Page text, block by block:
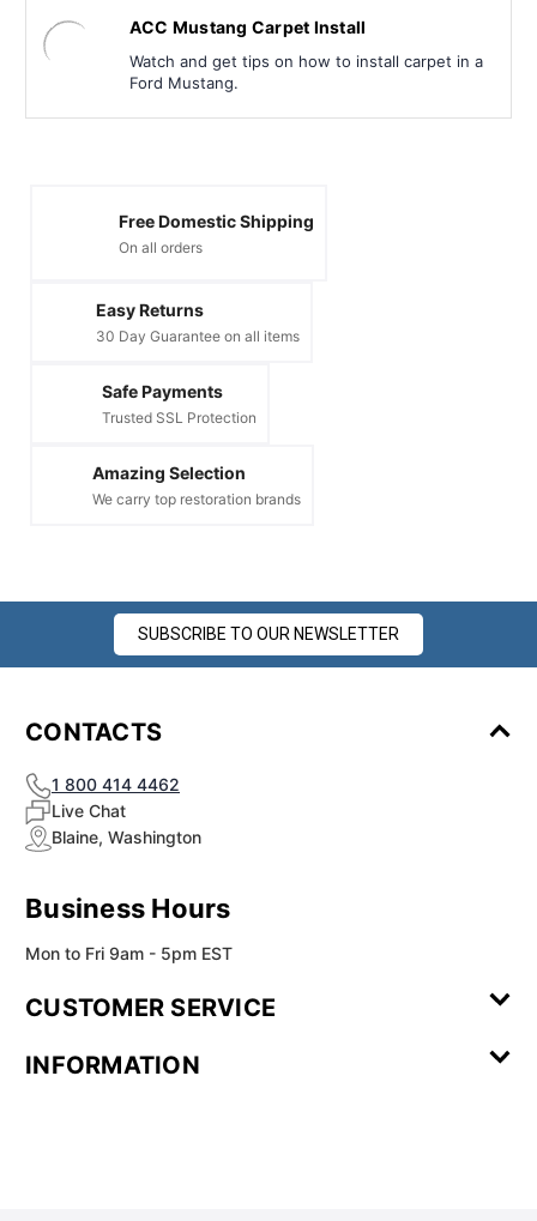
ACC Mustang Carpet Install
Watch and get tips on how to install carpet in a
Ford Mustang.
Free Domestic Shipping
On all orders
Easy Returns
30 Day Guarantee on all items
Safe Payments
Trusted SSL Protection
Amazing Selection
We carry top restoration brands
SUBSCRIBE TO OUR NEWSLETTER
CONTACTS
1 800 414 4462
Live Chat
Blaine, Washington
Business Hours
Mon to Fri 9am - 5pm EST
CUSTOMER SERVICE
Review
INFORMATION